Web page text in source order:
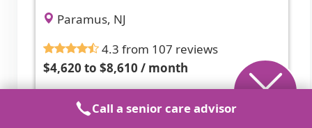
Paramus, NJ
4.3 from 107 reviews
$4,620 to $8,610 / month
Caring, responsive staff in a clean, well-
Call a senior care advisor